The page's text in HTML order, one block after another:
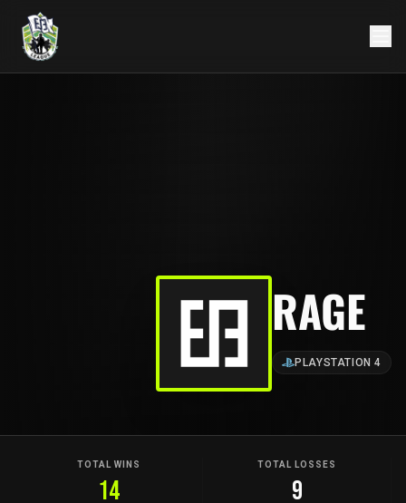
RAGE
PLAYSTATION 4
TOTAL WINS
14
TOTAL LOSSES
9